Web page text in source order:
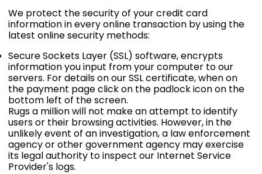
We protect the security of your credit card
information in every online transaction by using the
latest online security methods:
Secure Sockets Layer (SSL) software, encrypts
information you input from your computer to our
servers. For details on our SSL certificate, when on
the payment page click on the padlock icon on the
bottom left of the screen.
Rugs a million will not make an attempt to identify
users or their browsing activities. However, in the
unlikely event of an investigation, a law enforcement
agency or other government agency may exercise
its legal authority to inspect our Internet Service
Provider's logs.